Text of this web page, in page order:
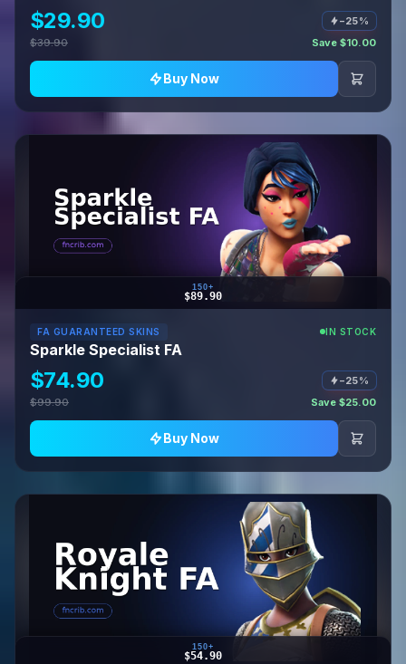
$29.90
−25%
$39.90
Save $10.00
Buy Now
150+
$89.90
FA GUARANTEED SKINS IN STOCK
Sparkle Specialist FA
$74.90
−25%
$99.90
Save $25.00
Buy Now
150+
$54.90